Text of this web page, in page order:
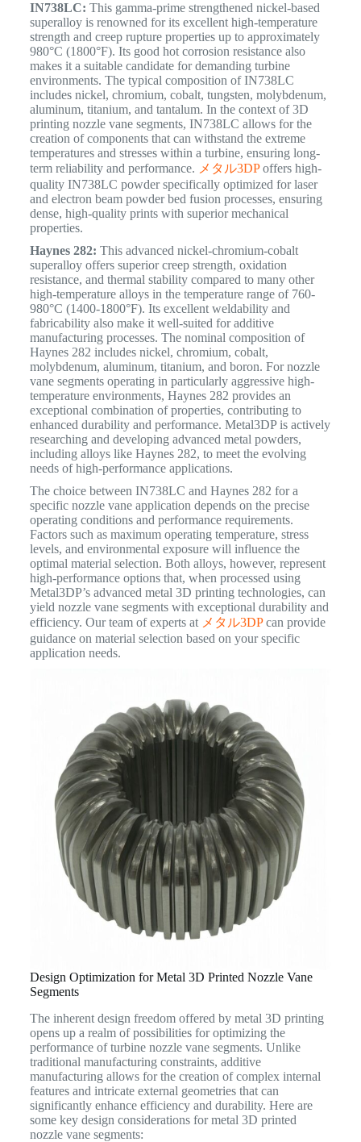
IN738LC: This gamma-prime strengthened nickel-based
superalloy is renowned for its excellent high-temperature
strength and creep rupture properties up to approximately
980°C (1800°F). Its good hot corrosion resistance also
makes it a suitable candidate for demanding turbine
environments. The typical composition of IN738LC
includes nickel, chromium, cobalt, tungsten, molybdenum,
aluminum, titanium, and tantalum. In the context of 3D
printing nozzle vane segments, IN738LC allows for the
creation of components that can withstand the extreme
temperatures and stresses within a turbine, ensuring long-
term reliability and performance. メタル3DPoffers high-
quality IN738LC powder specifically optimized for laser
and electron beam powder bed fusion processes, ensuring
dense, high-quality prints with superior mechanical
properties.
Haynes 282: This advanced nickel-chromium-cobalt
superalloy offers superior creep strength, oxidation
resistance, and thermal stability compared to many other
high-temperature alloys in the temperature range of 760-
980°C (1400-1800°F). Its excellent weldability and
fabricability also make it well-suited for additive
manufacturing processes. The nominal composition of
Haynes 282 includes nickel, chromium, cobalt,
molybdenum, aluminum, titanium, and boron. For nozzle
vane segments operating in particularly aggressive high-
temperature environments, Haynes 282 provides an
exceptional combination of properties, contributing to
enhanced durability and performance. Metal3DP is actively
researching and developing advanced metal powders,
including alloys like Haynes 282, to meet the evolving
needs of high-performance applications.
The choice between IN738LC and Haynes 282 for a
specific nozzle vane application depends on the precise
operating conditions and performance requirements.
Factors such as maximum operating temperature, stress
levels, and environmental exposure will influence the
optimal material selection. Both alloys, however, represent
high-performance options that, when processed using
Metal3DP’s advanced metal 3D printing technologies, can
yield nozzle vane segments with exceptional durability and
efficiency. Our team of experts at メタル3DPcan provide
guidance on material selection based on your specific
application needs.
Design Optimization for Metal 3D Printed Nozzle Vane
Segments
The inherent design freedom offered by metal 3D printing
opens up a realm of possibilities for optimizing the
performance of turbine nozzle vane segments. Unlike
traditional manufacturing constraints, additive
manufacturing allows for the creation of complex internal
features and intricate external geometries that can
significantly enhance efficiency and durability. Here are
some key design considerations for metal 3D printed
nozzle vane segments: